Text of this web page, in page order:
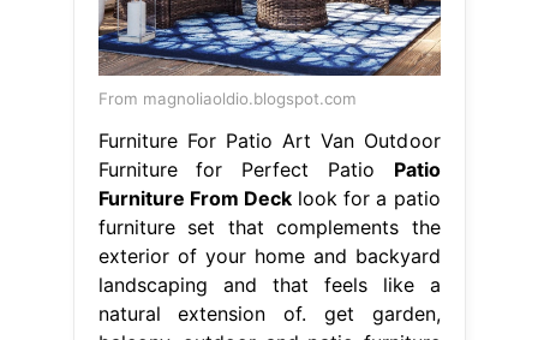
From magnoliaoldio.blogspot.com
Furniture For Patio Art Van Outdoor
Furniture for Perfect Patio Patio
Furniture From Decklook for a patio
furniture set that complements the
exterior of your home and backyard
landscaping and that feels like a
natural extension of. get garden,